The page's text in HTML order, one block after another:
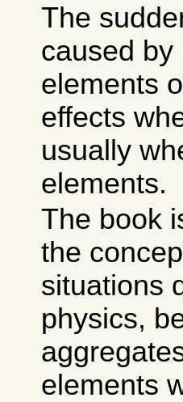
The
caused by
elements
effects
usually
elements.
The book
the
situations
physics,
elements